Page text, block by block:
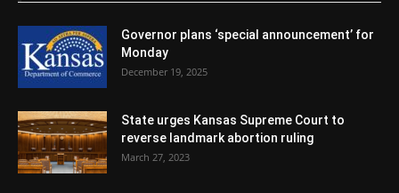
Governor plans ‘special announcement’ for
Monday
December 19, 2025
State urges Kansas Supreme Court to
reverse landmark abortion ruling
March 27, 2023